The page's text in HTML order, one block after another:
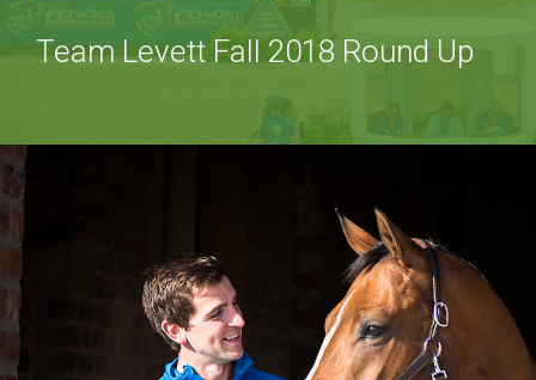
Team Levett Fall 2018 Round Up